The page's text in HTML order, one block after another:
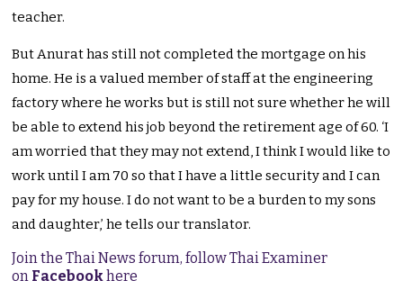
teacher.
But Anurat has still not completed the mortgage on his
home. He is a valued member of staff at the engineering
factory where he works but is still not sure whether he will
be able to extend his job beyond the retirement age of 60. ‘I
am worried that they may not extend, I think I would like to
work until I am 70 so that I have a little security and I can
pay for my house. I do not want to be a burden to my sons
and daughter,’ he tells our translator.
Join the Thai News forum, follow Thai Examiner
on Facebookhere